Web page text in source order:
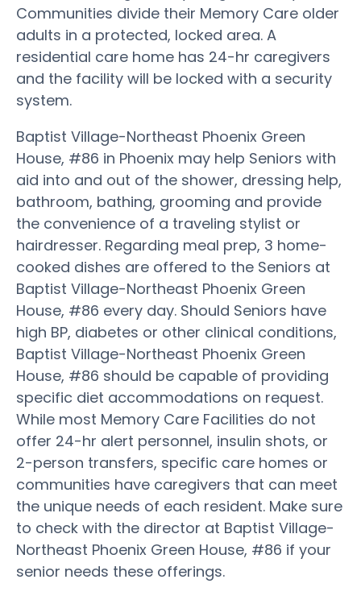
Communities divide their Memory Care older
adults in a protected, locked area. A
residential care home has 24-hr caregivers
and the facility will be locked with a security
system.
Baptist Village-Northeast Phoenix Green
House, #86 in Phoenix may help Seniors with
aid into and out of the shower, dressing help,
bathroom, bathing, grooming and provide
the convenience of a traveling stylist or
hairdresser. Regarding meal prep, 3 home-
cooked dishes are offered to the Seniors at
Baptist Village-Northeast Phoenix Green
House, #86 every day. Should Seniors have
high BP, diabetes or other clinical conditions,
Baptist Village-Northeast Phoenix Green
House, #86 should be capable of providing
specific diet accommodations on request.
While most Memory Care Facilities do not
offer 24-hr alert personnel, insulin shots, or
2-person transfers, specific care homes or
communities have caregivers that can meet
the unique needs of each resident. Make sure
to check with the director at Baptist Village-
Northeast Phoenix Green House, #86 if your
senior needs these offerings.